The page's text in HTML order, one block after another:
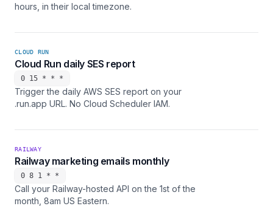
hours, in their local timezone.
CLOUD RUN
Cloud Run daily SES report
0 15 * * *
Trigger the daily AWS SES report on your
.run.app URL. No Cloud Scheduler IAM.
RAILWAY
Railway marketing emails monthly
0 8 1 * *
Call your Railway-hosted API on the 1st of the
month, 8am US Eastern.